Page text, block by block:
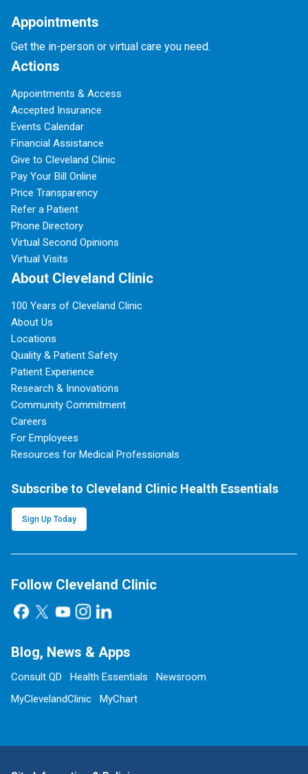
Appointments
Get the in-person or virtual care you need.
Actions
Appointments & Access
Accepted Insurance
Events Calendar
Financial Assistance
Give to Cleveland Clinic
Pay Your Bill Online
Price Transparency
Refer a Patient
Phone Directory
Virtual Second Opinions
Virtual Visits
About Cleveland Clinic
100 Years of Cleveland Clinic
About Us
Locations
Quality & Patient Safety
Patient Experience
Research & Innovations
Community Commitment
Careers
For Employees
Resources for Medical Professionals
Subscribe to Cleveland Clinic Health Essentials
Sign Up Today
Follow Cleveland Clinic
Blog, News & Apps
Consult QD Health Essentials
Newsroom
MyClevelandClinic
MyChart